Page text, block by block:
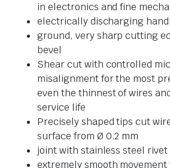
in electronics and fine
electrically discharging
ground, very sharp cutting
bevel
Shear cut with controlled
misalignment for the most
even the thinnest of wires
service life
Precisely shaped tips cut
surface from Ø 0.2 mm
joint with stainless steel rivet
extremely smooth